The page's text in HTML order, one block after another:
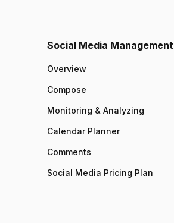
Social Media Management
Overview
Compose
Monitoring & Analyzing
Calendar Planner
Comments
Social Media Pricing Plan